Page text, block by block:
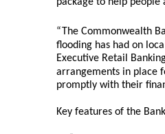
“The Commonwealth
flooding has had on
Executive Retail
arrangements in place
promptly with their
Key features of the